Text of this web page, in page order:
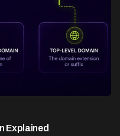
Explained